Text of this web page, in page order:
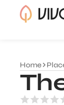
Home